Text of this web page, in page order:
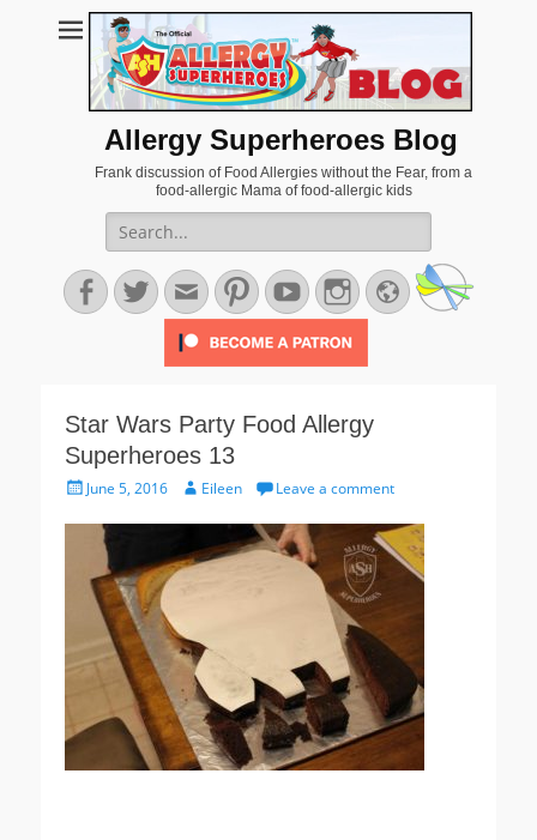
Allergy Superheroes Blog
Frank discussion of Food Allergies without the Fear, from a
food-allergic Mama of food-allergic kids
Search
for:
Facebook
TwitterEmailPinterestYouTubeInstagram
Website
Star Wars Party Food Allergy
Superheroes 13
PostedJune 5, 2016 AuthorEileen Leave a comment